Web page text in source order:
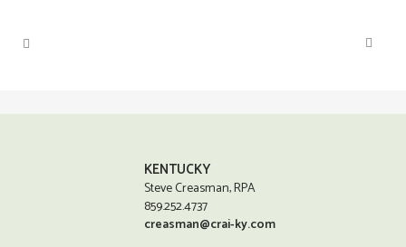
KENTUCKY
Steve Creasman, RPA
859.252.4737
creasman@crai-ky.com